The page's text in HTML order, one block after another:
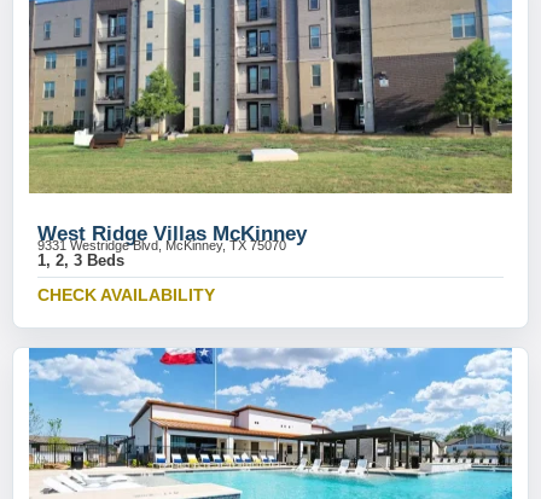
West Ridge Villas McKinney
9331 Westridge Blvd, McKinney, TX 75070
1, 2, 3 Beds
CHECK AVAILABILITY